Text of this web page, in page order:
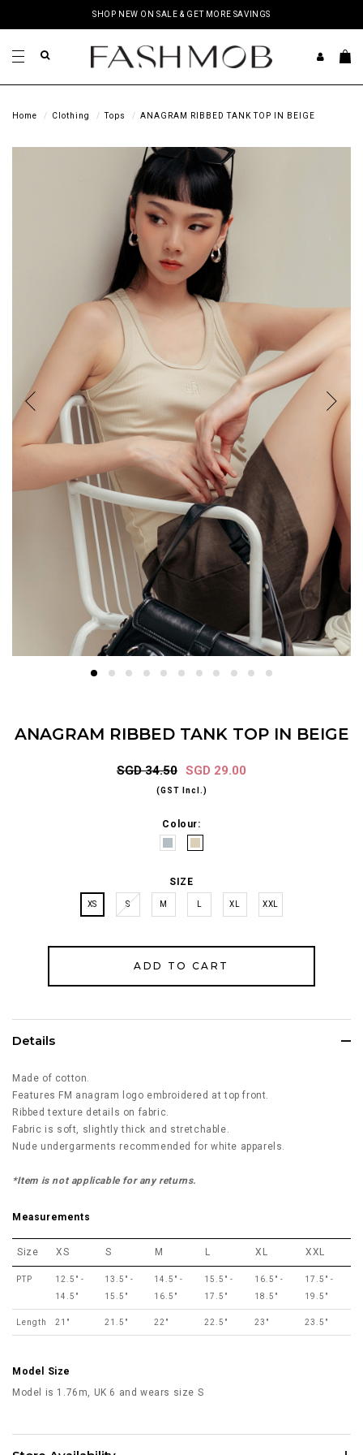
SHOP NEW ON SALE & GET MORE SAVINGS
Home Clothing Tops ANAGRAM RIBBED TANK TOP IN BEIGE
ANAGRAM RIBBED TANK TOP IN BEIGE
SGD 34.50 SGD 29.00
(GST Incl.)
Colour:
SIZE
XS S M XL XXL
Details
Made of cotton.
Features FM anagram logo embroidered at top front.
Ribbed texture details on fabric.
Fabric is soft, slightly thick and stretchable.
Nude undergarments recommended for white apparels.
*Item is not applicable for any returns.
Measurements
Size XS S M L XL XXL
PTP
12.5" -
14.5"
13.5" -
15.5"
14.5" -
16.5"
15.5" -
17.5"
16.5" -
18.5"
17.5" -
19.5"
Length 21" 21.5" 22" 22.5" 23" 23.5"
Model Size
Model is 1.76m, UK 6 and wears size S